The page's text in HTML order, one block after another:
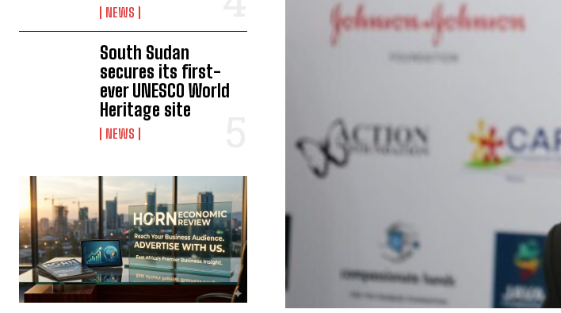
NEWS
South Sudan
secures its first-
ever UNESCO World
Heritage site
NEWS